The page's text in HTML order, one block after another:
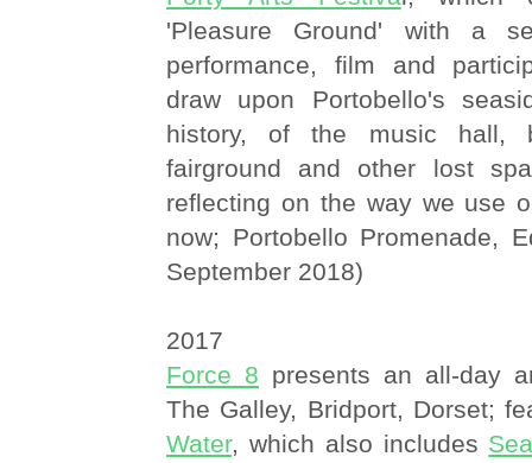
'Pleasure Ground' with a
performance, film and
draw upon Portobello's
history, of the music hall,
fairground and other lost
reflecting on the way we use
now; Portobello Promenade,
September 2018)
2017
Force 8 presents an all-day
The Galley, Bridport, Dorset;
Water, which also includes